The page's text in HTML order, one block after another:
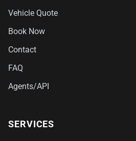
Vehicle Quote
Book Now
Contact
FAQ
Agents/API
SERVICES